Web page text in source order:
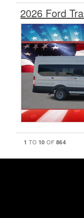
2026 Ford
1 TO 10 OF 864